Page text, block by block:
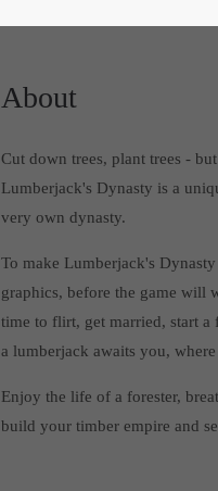
About
Cut down trees, plant trees -
Lumberjack's Dynasty is a
very own dynasty.
To make Lumberjack's
graphics, before the game will
time to flirt, get married, start
a lumberjack awaits you,
Enjoy the life of a forester,
build your timber empire and